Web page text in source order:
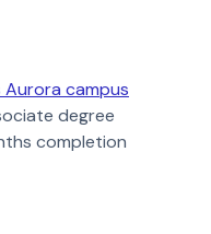
Aurora campus
degree
completion